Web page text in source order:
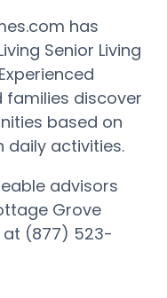
has
Senior Living
families discover
based on
daily activities.
advisors
Grove
at (877) 523-